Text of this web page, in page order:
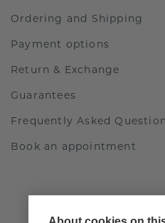
Ordering and Shipping
Payment options
Return & Exchange
Guarantees
Frequently Asked
Book an appointment